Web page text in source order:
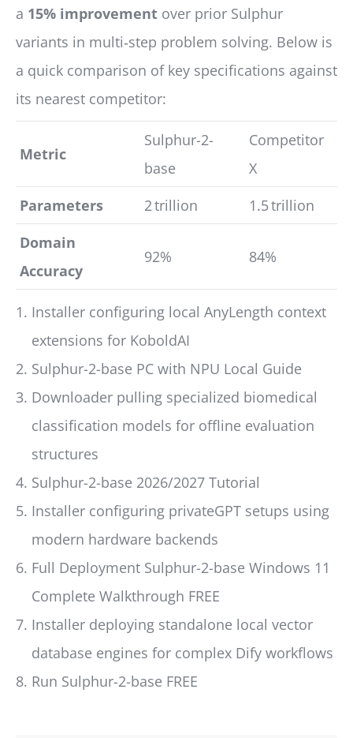
a 15% improvement over prior Sulphur
variants in multi‑step problem solving. Below is
a quick comparison of key specifications against
its nearest competitor:
Metric
Sulphur-2-
base
Competitor
X
Parameters
2 trillion
1.5 trillion
Domain
Accuracy
92% 84%
Installer configuring local AnyLength context
extensions for KoboldAI
Sulphur-2-base PC with NPU Local Guide
Downloader pulling specialized biomedical
classification models for offline evaluation
structures
Sulphur-2-base 2026/2027 Tutorial
Installer configuring privateGPT setups using
modern hardware backends
Full Deployment Sulphur-2-base Windows 11
Complete Walkthrough FREE
Installer deploying standalone local vector
database engines for complex Dify workflows
Run Sulphur-2-base FREE